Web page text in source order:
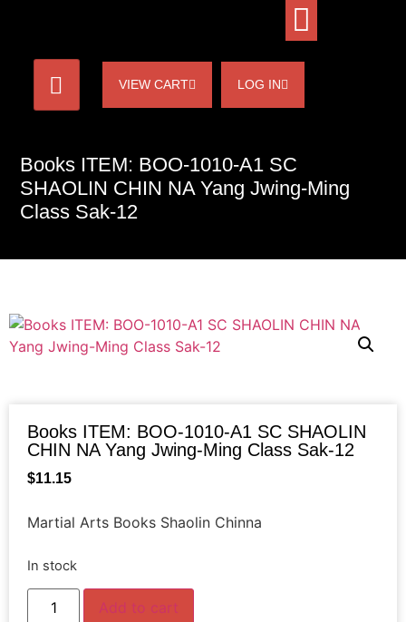
VIEW CART LOG IN
Books ITEM: BOO-1010-A1 SC
SHAOLIN CHIN NA Yang Jwing-Ming
Class Sak-12
Books ITEM: BOO-1010-A1 SC SHAOLIN
CHIN NA Yang Jwing-Ming Class Sak-12
$11.15
Martial Arts Books Shaolin Chinna
In stock
Add to cart